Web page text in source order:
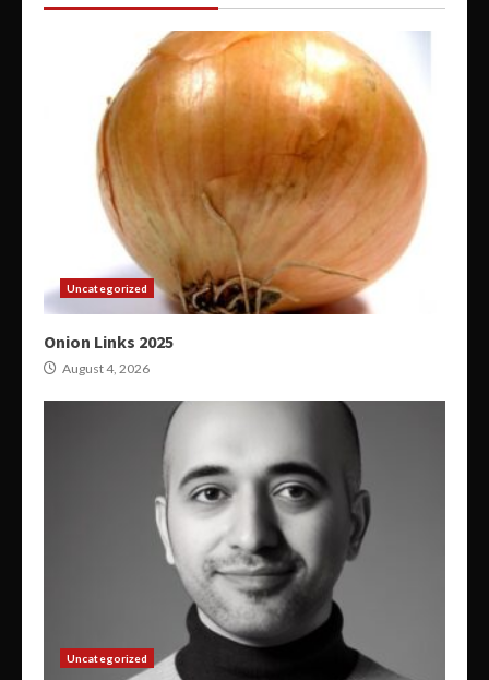
Uncategorized
Onion Links 2025
August 4, 2026
Uncategorized